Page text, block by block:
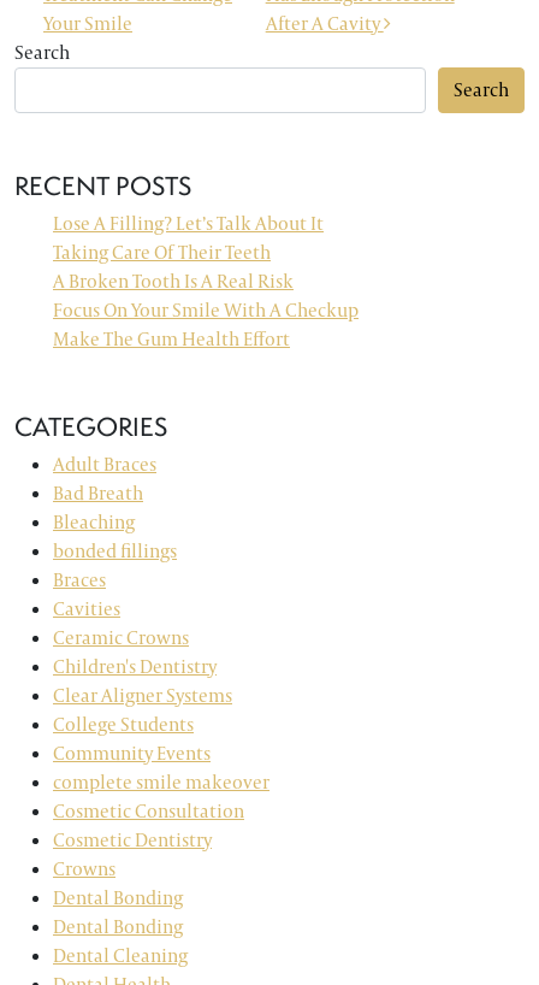
Your Smile
After A Cavity
Search
Search
RECENT POSTS
Lose A Filling? Let’s Talk About It
Taking Care Of Their Teeth
A Broken Tooth Is A Real Risk
Focus On Your Smile With A Checkup
Make The Gum Health Effort
CATEGORIES
Adult Braces
Bad Breath
Bleaching
bonded fillings
Braces
Cavities
Ceramic Crowns
Children's Dentistry
Clear Aligner Systems
College Students
Community Events
complete smile makeover
Cosmetic Consultation
Cosmetic Dentistry
Crowns
Dental Bonding
Dental Bonding
Dental Cleaning